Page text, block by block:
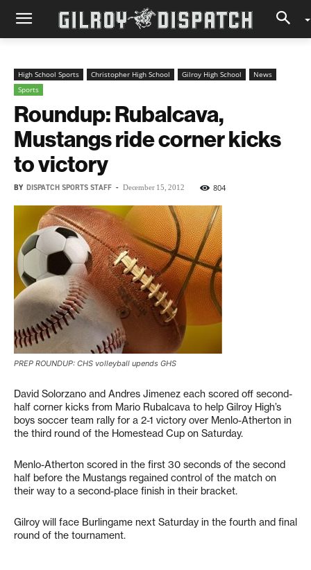
High School Sports Christopher High School Gilroy High School
News
Sports
Roundup: Rubalcava,
Mustangs ride corner kicks
to victory
BY DISPATCH SPORTS STAFF - December 15, 2012 804
PREP ROUNDUP: CHS volleyball upends GHS
David Solorzano and Andres Jimenez each scored off second-
half corner kicks from Mario Rubalcava to help Gilroy High’s
boys soccer team rally for a 2-1 victory over Menlo-Atherton in
the third round of the Homestead Cup on Saturday.
Menlo-Atherton scored in the first 30 seconds of the second
half before the Mustangs regained control of the match on
their way to a second-place finish in their bracket.
Gilroy will face Burlingame next Saturday in the fourth and final
round of the tournament.